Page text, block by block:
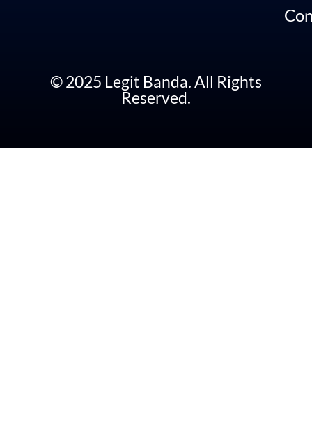
© 2025 Legit Banda. All Rights
Reserved.